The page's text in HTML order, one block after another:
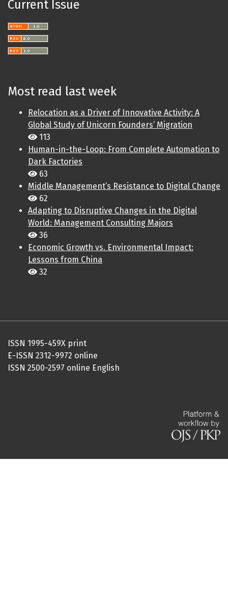
Current Issue
Most read last week
Relocation as a Driver of Innovative Activity: A
Global Study of Unicorn Founders’ Migration
113
Human-in-the-Loop: From Complete Automation to
Dark Factories
63
Middle Management’s Resistance to Digital Change
62
Adapting to Disruptive Changes in the Digital
World: Management Consulting Majors
36
Economic Growth vs. Environmental Impact:
Lessons from China
32
ISSN 1995-459X print
E-ISSN 2312-9972 online
ISSN 2500-2597 online English